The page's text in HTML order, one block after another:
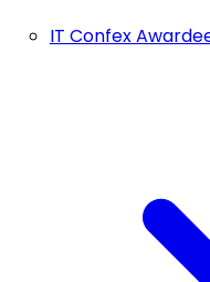
IT Confex